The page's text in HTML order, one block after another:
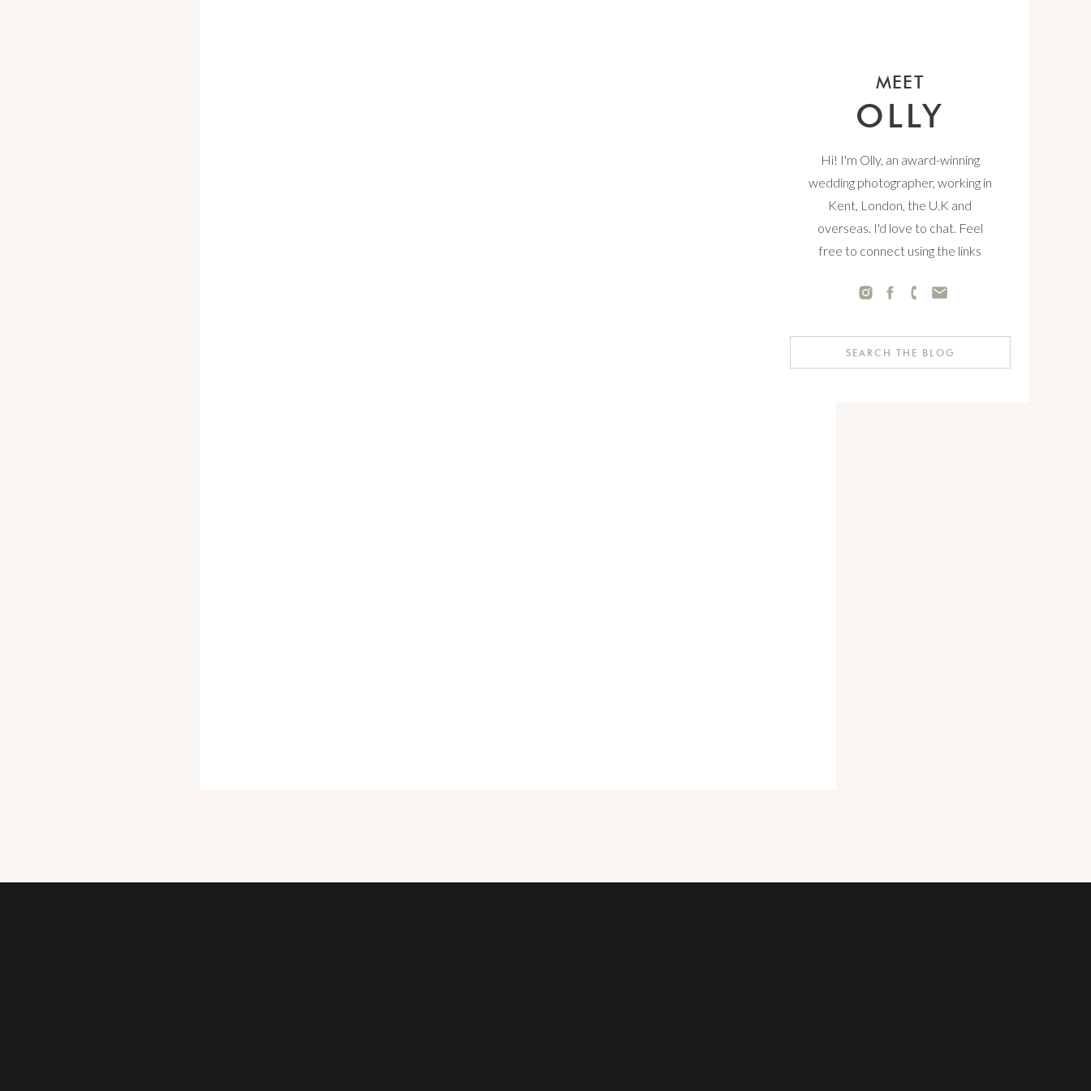
Hi! I'm Olly, an award-winning
wedding photographer, working in
Kent, London, the U.K and
overseas. I'd love to chat. Feel
free to connect using the links
OLLY
MEET